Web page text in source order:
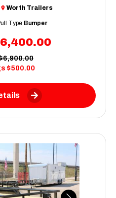
Worth Trailers
$500.00
Type Bumper